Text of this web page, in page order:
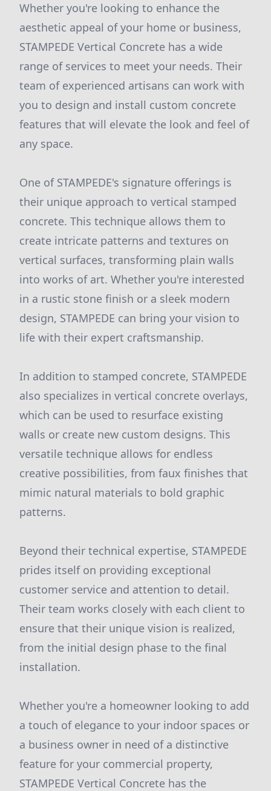
Whether you're looking to enhance the
aesthetic appeal of your home or business,
STAMPEDE Vertical Concrete has a wide
range of services to meet your needs. Their
team of experienced artisans can work with
you to design and install custom concrete
features that will elevate the look and feel of
any space.
One of STAMPEDE's signature offerings is
their unique approach to vertical stamped
concrete. This technique allows them to
create intricate patterns and textures on
vertical surfaces, transforming plain walls
into works of art. Whether you're interested
in a rustic stone finish or a sleek modern
design, STAMPEDE can bring your vision to
life with their expert craftsmanship.
In addition to stamped concrete, STAMPEDE
also specializes in vertical concrete overlays,
which can be used to resurface existing
walls or create new custom designs. This
versatile technique allows for endless
creative possibilities, from faux finishes that
mimic natural materials to bold graphic
patterns.
Beyond their technical expertise, STAMPEDE
prides itself on providing exceptional
customer service and attention to detail.
Their team works closely with each client to
ensure that their unique vision is realized,
from the initial design phase to the final
installation.
Whether you're a homeowner looking to add
a touch of elegance to your indoor spaces or
a business owner in need of a distinctive
feature for your commercial property,
STAMPEDE Vertical Concrete has the